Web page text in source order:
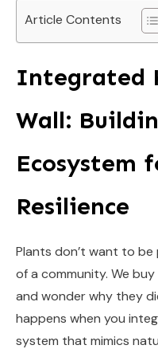
Article Contents
Integrated
Wall:
Ecosystem
Resilience
Plants don’t want to
of a community. We
and wonder why they
happens when you
system that mimics